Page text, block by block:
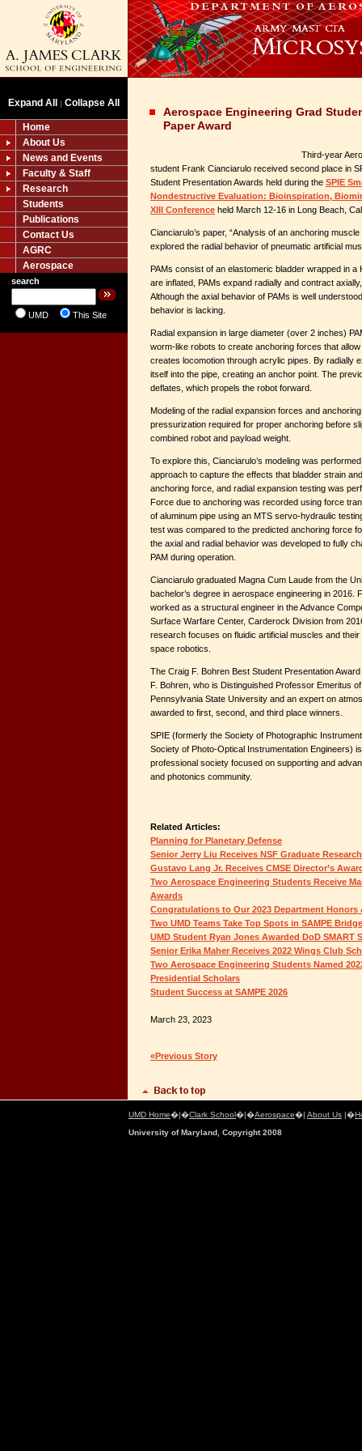
Expand All | Collapse All
Home
About Us
News and Events
Faculty & Staff
Research
Students
Publications
Contact Us
AGRC
Aerospace
search
UMD This Site
Aerospace Engineering Grad
Paper Award
Third-year
student Frank Cianciarulo received second place in
Student Presentation Awards held during the SPIE
Nondestructive Evaluation: Bioinspiration,
XIII Conference held March 12-16 in Long Beach,
Cianciarulo’s paper, “Analysis of an anchoring
explored the radial behavior of pneumatic artificial
PAMs consist of an elastomeric bladder wrapped in a
are inflated, PAMs expand radially and contract
Although the axial behavior of PAMs is well
behavior is lacking.
Radial expansion in large diameter (over 2 inches)
worm-like robots to create anchoring forces that
creates locomotion through acrylic pipes. By radially
itself into the pipe, creating an anchor point. The
deflates, which propels the robot forward.
Modeling of the radial expansion forces and
pressurization required for proper anchoring before
combined robot and payload weight.
To explore this, Cianciarulo’s modeling was
approach to capture the effects that bladder strain
anchoring force, and radial expansion testing was
Force due to anchoring was recorded using force
of aluminum pipe using an MTS servo-hydraulic
test was compared to the predicted anchoring force
the axial and radial behavior was developed to fully
PAM during operation.
Cianciarulo graduated Magna Cum Laude from the
bachelor’s degree in aerospace engineering in 2016.
worked as a structural engineer in the Advance
Surface Warfare Center, Carderock Division from
research focuses on fluidic artificial muscles and
space robotics.
The Craig F. Bohren Best Student Presentation
F. Bohren, who is Distinguished Professor Emeritus
Pennsylvania State University and an expert on
awarded to first, second, and third place winners.
SPIE (formerly the Society of Photographic
Society of Photo-Optical Instrumentation Engineers)
professional society focused on supporting and
and photonics community.
Related Articles:
Planning for Planetary Defense
Senior Jerry Liu Receives NSF Graduate
Gustavo Lang Jr. Receives CMSE Director’s
Two Aerospace Engineering Students Receive
Awards
Congratulations to Our 2023 Department Honors
Two UMD Teams Take Top Spots in SAMPE
UMD Student Ryan Jones Awarded DoD SMART
Senior Erika Maher Receives 2022 Wings Club
Two Aerospace Engineering Students Named
Presidential Scholars
Student Success at SAMPE 2026
March 23, 2023
«Previous Story
UMD Home�|�Clark School�|�Aerospace�| About Us |�
University of Maryland, Copyright 2008